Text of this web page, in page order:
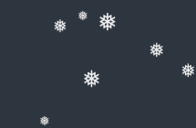
❅
❅
❅
❅
❅
❅
❅